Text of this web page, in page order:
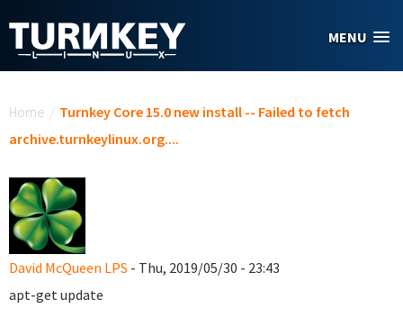
MENU
Home / Turnkey Core 15.0 new install -- Failed to fetch
archive.turnkeylinux.org....
David McQueen LPS - Thu, 2019/05/30 - 23:43
apt-get update